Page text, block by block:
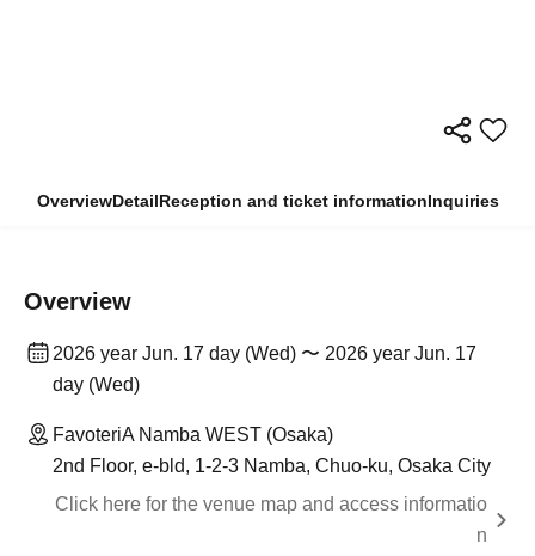
OverviewDetailReception and ticket informationInquiries
Overview
2026 year Jun. 17 day (Wed) 〜 2026 year Jun. 17
day (Wed)
FavoteriA Namba WEST (Osaka)
2nd Floor, e-bld, 1-2-3 Namba, Chuo-ku, Osaka City
Click here for the venue map and access informatio
n